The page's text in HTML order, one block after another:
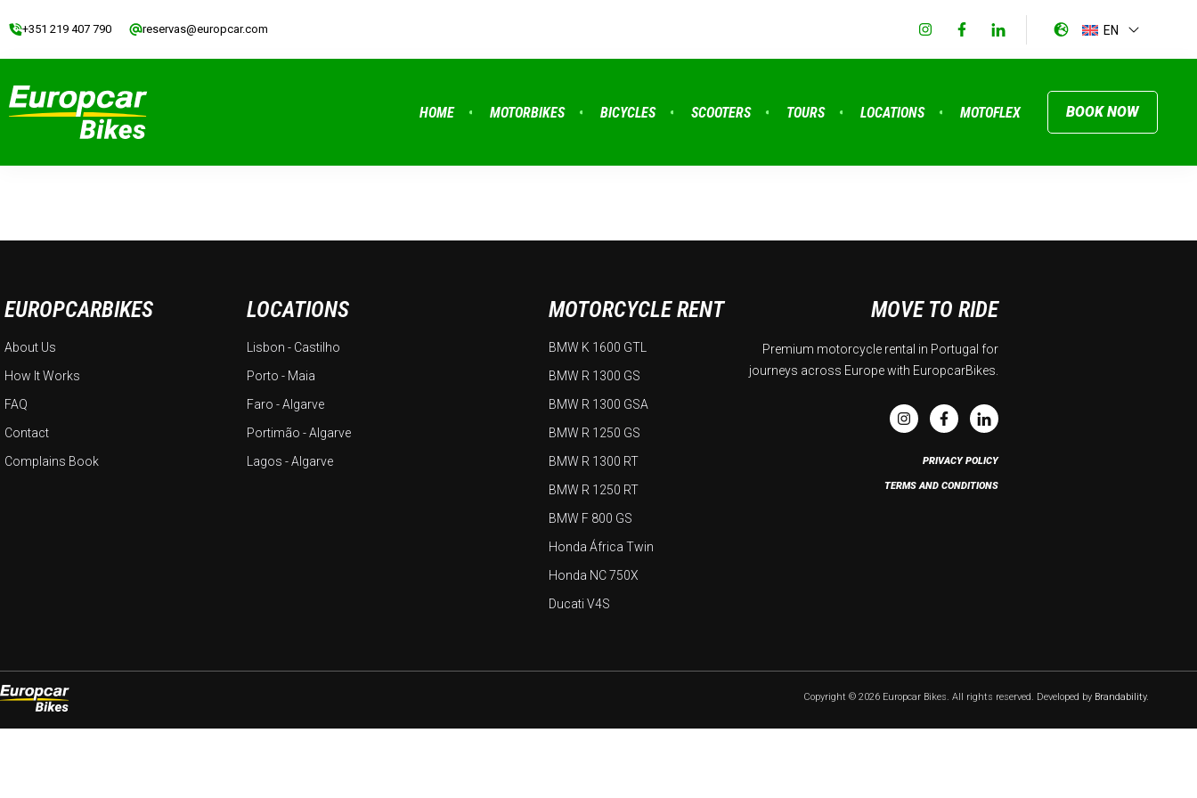
+351 219 407 790 reservas@europcar.com EN
HOME MOTORBIKES BICYCLES SCOOTERS TOURS LOCATIONS MOTOFLEX BOOK NOW
EUROPCARBIKES
About Us
How It Works
FAQ
Contact
Complains Book
LOCATIONS
Lisbon - Castilho
Porto - Maia
Faro - Algarve
Portimão - Algarve
Lagos - Algarve
MOTORCYCLE RENT
BMW K 1600 GTL
BMW R 1300 GS
BMW R 1300 GSA
BMW R 1250 GS
BMW R 1300 RT
BMW R 1250 RT
BMW F 800 GS
Honda África Twin
Honda NC 750X
Ducati V4S
MOVE TO RIDE
Premium motorcycle rental in Portugal for
journeys across Europe with EuropcarBikes.
PRIVACY POLICY
TERMS AND CONDITIONS
Copyright © 2026 Europcar Bikes. All rights reserved. Developed by Brandability.